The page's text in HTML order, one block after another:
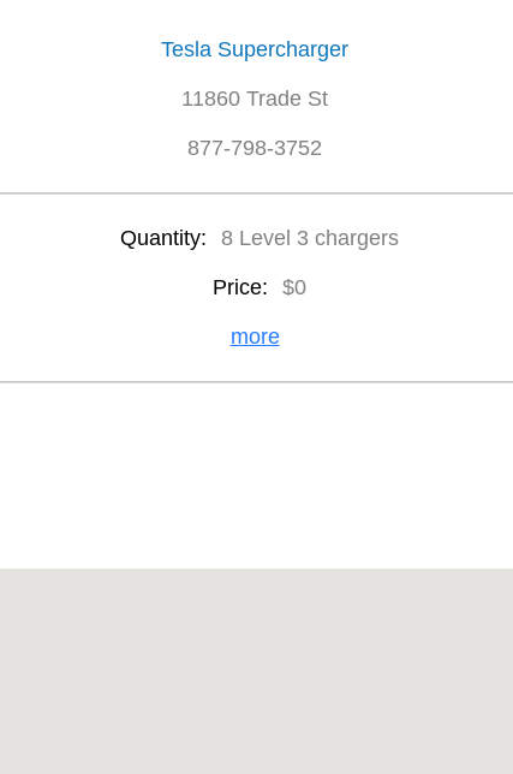
Tesla Supercharger
11860 Trade St
877-798-3752
Quantity: 8 Level 3 chargers
Price: $0
more